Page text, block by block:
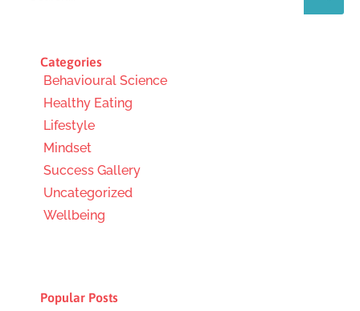
Categories
Behavioural Science
Healthy Eating
Lifestyle
Mindset
Success Gallery
Uncategorized
Wellbeing
Popular Posts